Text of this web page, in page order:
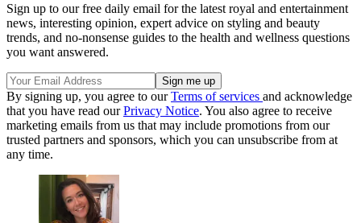
Sign up to our free daily email for the latest royal and entertainment
news, interesting opinion, expert advice on styling and beauty
trends, and no-nonsense guides to the health and wellness questions
you want answered.
By signing up, you agree to ourTerms of services and acknowledge
that you have read ourPrivacy Notice. You also agree to receive
marketing emails from us that may include promotions from our
trusted partners and sponsors, which you can unsubscribe from at
any time.